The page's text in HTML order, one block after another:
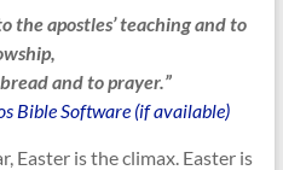
the apostles’ teaching and to
and to prayer.”
Easter is the climax. Easter is